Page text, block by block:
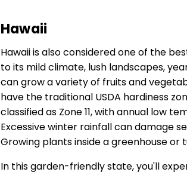
Hawaii
Hawaii is also considered one of the
to its mild climate, lush landscapes,
can grow a variety of fruits and
have the traditional USDA hardiness
classified as Zone 11, with annual low
Excessive winter rainfall can damage
Growing plants inside a greenhouse
In this garden-friendly state, you'll